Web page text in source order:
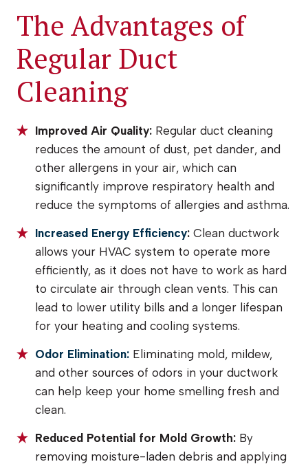
The Advantages of
Regular Duct
Cleaning
Improved Air Quality: Regular duct cleaning
reduces the amount of dust, pet dander, and
other allergens in your air, which can
significantly improve respiratory health and
reduce the symptoms of allergies and asthma.
Increased Energy Efficiency: Clean ductwork
allows your HVAC system to operate more
efficiently, as it does not have to work as hard
to circulate air through clean vents. This can
lead to lower utility bills and a longer lifespan
for your heating and cooling systems.
Odor Elimination: Eliminating mold, mildew,
and other sources of odors in your ductwork
can help keep your home smelling fresh and
clean.
Reduced Potential for Mold Growth: By
removing moisture-laden debris and applying